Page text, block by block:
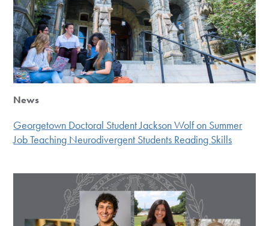
News
Georgetown Doctoral Student Jackson Wolf on Summer
Job Teaching Neurodivergent Students Reading Skills